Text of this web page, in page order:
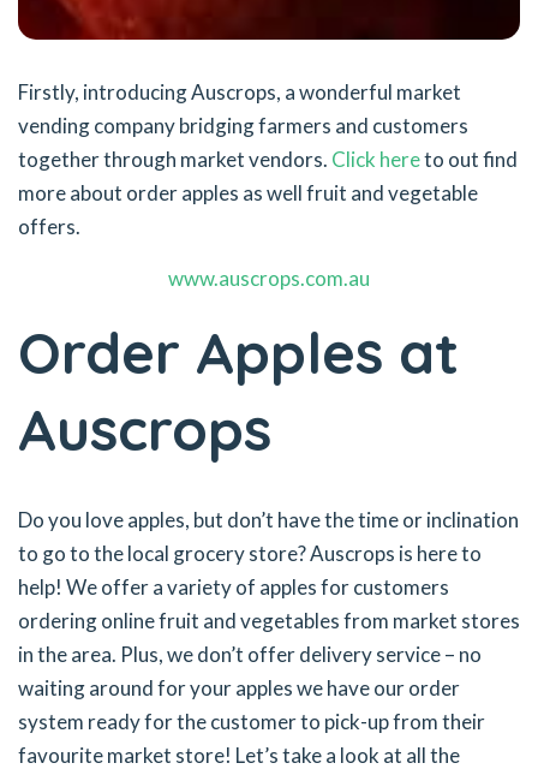
Firstly, introducing Auscrops, a wonderful market
vending company bridging farmers and customers
together through market vendors. Click hereto out find
more about order apples as well fruit and vegetable
offers.
www.auscrops.com.au
Order Apples at
Auscrops
Do you love apples, but don’t have the time or inclination
to go to the local grocery store? Auscrops is here to
help! We offer a variety of apples for customers
ordering online fruit and vegetables from market stores
in the area. Plus, we don’t offer delivery service – no
waiting around for your apples we have our order
system ready for the customer to pick-up from their
favourite market store! Let’s take a look at all the